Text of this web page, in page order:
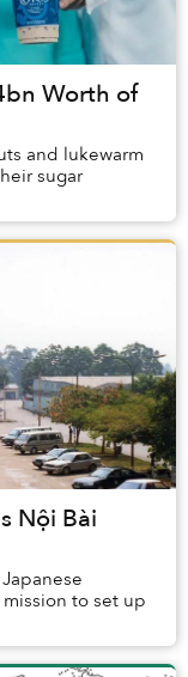
Worth of
and lukewarm
sugar
Nội Bài
to set up